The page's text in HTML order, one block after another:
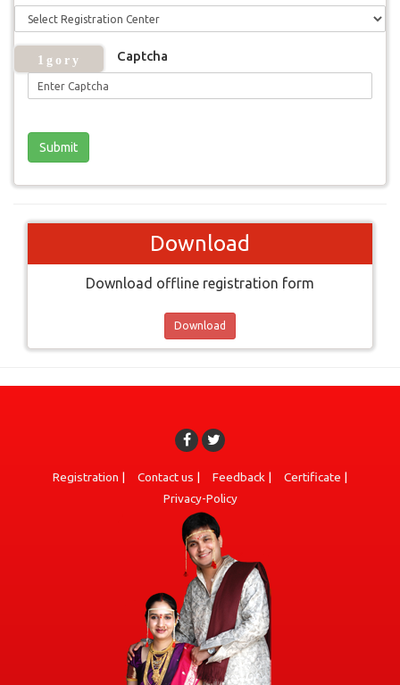
Captcha
Download
Download offline registration form
Download
Registration | Contact us | Feedback | Certificate |
Privacy-Policy